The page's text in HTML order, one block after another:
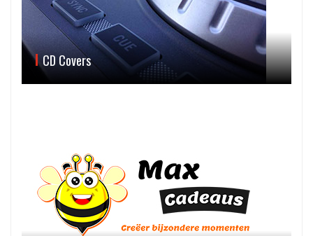
CD Covers